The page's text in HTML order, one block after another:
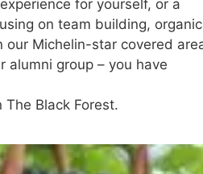
for yourself, or a
on team building, organic
Michelin-star covered
group – you have
The Black Forest.